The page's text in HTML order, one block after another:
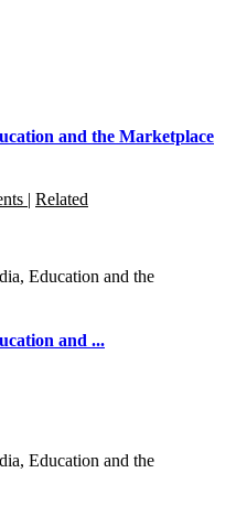
and the Marketplace
| Related
and ...